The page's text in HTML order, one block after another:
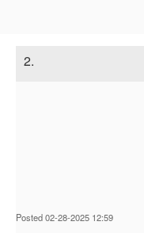
2.
Posted 02-28-2025 12:59